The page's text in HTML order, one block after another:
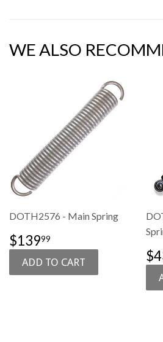
WE ALSO
DOTH2576 - Main Spring
SALE
PRICE
$13999